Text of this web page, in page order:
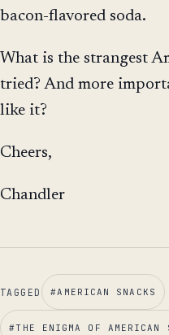
bacon-flavored soda.
What is the strangest
tried? And more
like it?
Cheers,
Chandler
TAGGED #AMERICAN SNACKS
#THE ENIGMA OF AMERICAN